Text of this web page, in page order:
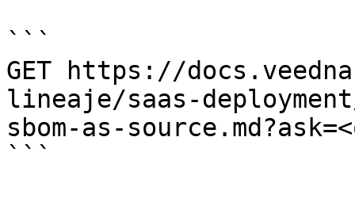
```
GET https://
lineaje/saas-
sbom-as-
```